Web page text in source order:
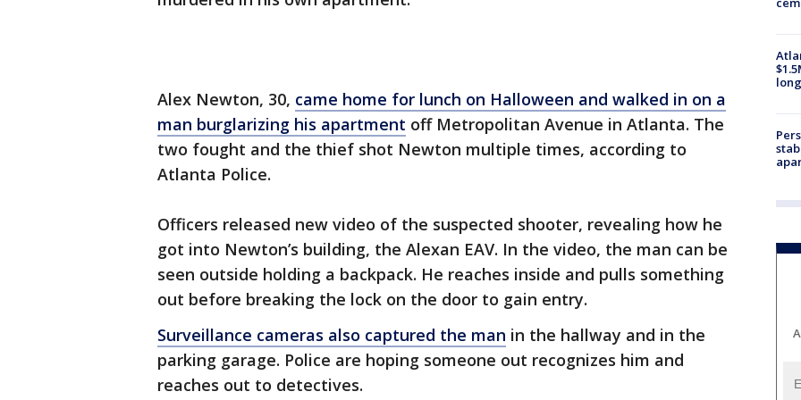
Alex Newton, 30, came home for lunch on Halloween and walked in on a
man burglarizing his apartment off Metropolitan Avenue in Atlanta. The
two fought and the thief shot Newton multiple times, according to
Atlanta Police.
Officers released new video of the suspected shooter, revealing how he
got into Newton’s building, the Alexan EAV. In the video, the man can be
seen outside holding a backpack. He reaches inside and pulls something
out before breaking the lock on the door to gain entry.
Surveillance cameras also captured the man in the hallway and in the
parking garage. Police are hoping someone out recognizes him and
reaches out to detectives.